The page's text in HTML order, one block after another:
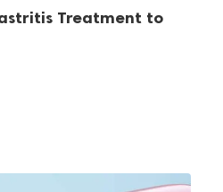
Treatment to